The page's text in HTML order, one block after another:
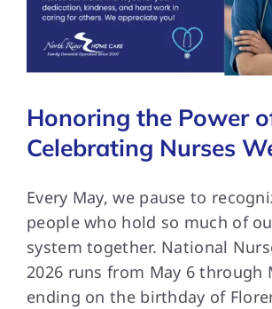
FAQs
Contact Us
Honoring the Power
Celebrating Nurses
Every May, we pause to
people who hold so much of
system together. National
2026 runs from May 6 through
ending on the birthday of